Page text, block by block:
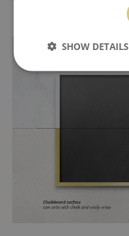
SHOW DETAILS